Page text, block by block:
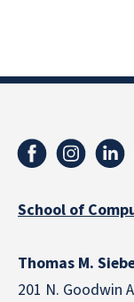
School of
Thomas M.
201 N. Goodwin